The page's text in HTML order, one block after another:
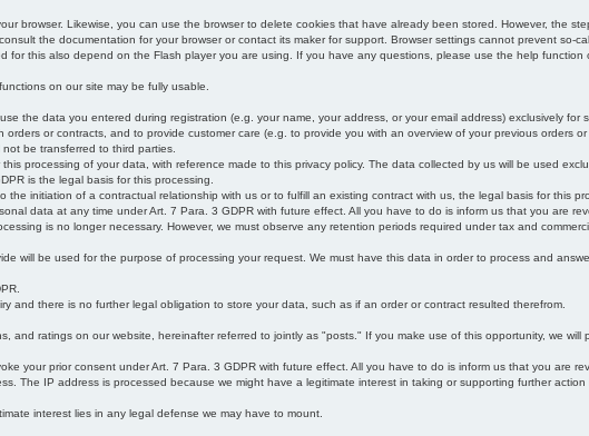
browser. Likewise, you can use the browser to delete cookies that have already been stored. However, the
the documentation for your browser or contact its maker for support. Browser settings cannot prevent so-
for this also depend on the Flash player you are using. If you have any questions, please use the help
on our site may be fully usable.
the data you entered during registration (e.g. your name, your address, or your email address) exclusively
or contracts, and to provide customer care (e.g. to provide you with an overview of your previous orders
be transferred to third parties.
processing of your data, with reference made to this privacy policy. The data collected by us will be used
is the legal basis for this processing.
initiation of a contractual relationship with us or to fulfill an existing contract with us, the legal basis for this
data at any time under Art. 7 Para. 3 GDPR with future effect. All you have to do is inform us that you are
is no longer necessary. However, we must observe any retention periods required under tax and
will be used for the purpose of processing your request. We must have this data in order to process and
and there is no further legal obligation to store your data, such as if an order or contract resulted therefrom.
and ratings on our website, hereinafter referred to jointly as "posts." If you make use of this opportunity, we
your prior consent under Art. 7 Para. 3 GDPR with future effect. All you have to do is inform us that you are
The IP address is processed because we might have a legitimate interest in taking or supporting further
interest lies in any legal defense we may have to mount.